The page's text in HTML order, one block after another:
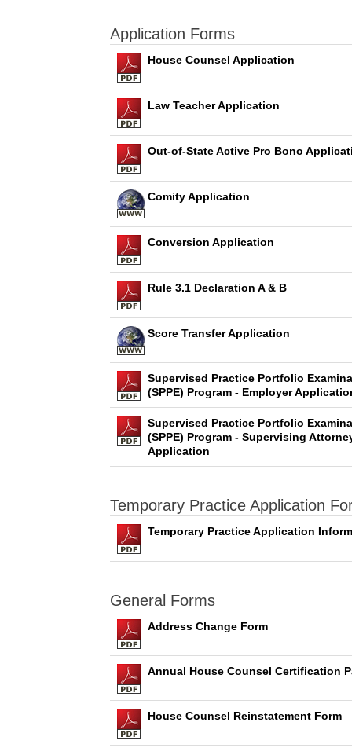
Application Forms
House Counsel Application
Law Teacher Application
Out-of-State Active Pro Bono
Comity Application
Conversion Application
Rule 3.1 Declaration A & B
Score Transfer Application
Supervised Practice Portfolio
(SPPE) Program - Employer
Supervised Practice Portfolio
(SPPE) Program - Supervising
Application
Temporary Practice Application
Temporary Practice Application
General Forms
Address Change Form
Annual House Counsel Certification
House Counsel Reinstatement Form